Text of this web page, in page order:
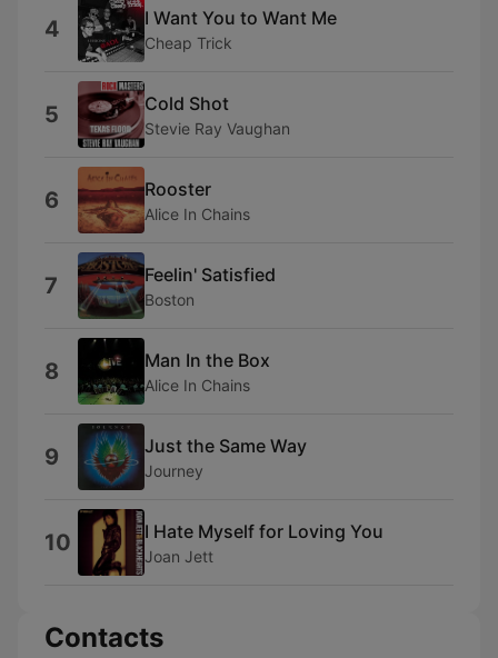
4 I Want You to Want Me
Cheap Trick
5 Cold Shot
Stevie Ray Vaughan
6 Rooster
Alice In Chains
7 Feelin' Satisfied
Boston
8 Man In the Box
Alice In Chains
9 Just the Same Way
Journey
10 I Hate Myself for Loving You
Joan Jett
Contacts